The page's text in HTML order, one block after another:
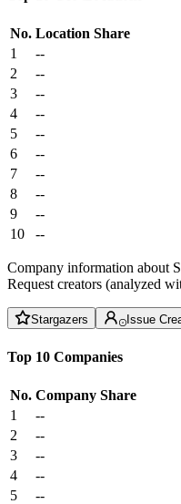
No. Location Share
1
--
2
--
3
--
4
--
5
--
6
--
7
--
8
--
9
--
10
--
Company information about
Request creators (analyzed
Stargazers Issue
Top 10 Companies
No. Company Share
1
--
2
--
3
--
4
--
5
--